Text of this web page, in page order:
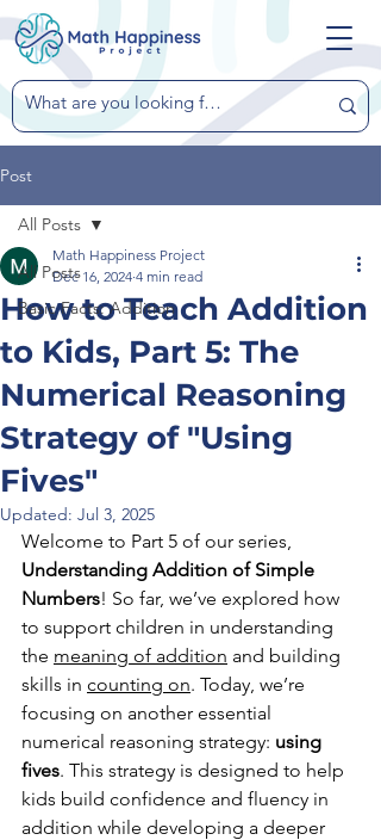
Post
All Posts
Basic Facts: Addition
All Posts
How to Teach Addition
to Kids, Part 5: The
Numerical Reasoning
Strategy of "Using
Fives"
Math Happiness Project
Dec 16, 2024 4 min read
Updated: Jul 3, 2025
Welcome to Part 5 of our series,
Understanding Addition of Simple
Numbers! So far, we’ve explored how
to support children in understanding
the meaning of addition and building
skills in counting on. Today, we’re
focusing on another essential
numerical reasoning strategy: using
fives. This strategy is designed to help
kids build confidence and fluency in
addition while developing a deeper